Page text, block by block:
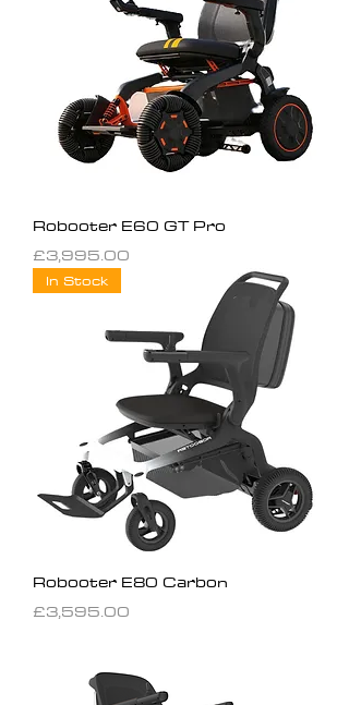
Robooter E60 GT Pro
Price
£3,995.00
In Stock
Robooter E80 Carbon
Price
£3,595.00